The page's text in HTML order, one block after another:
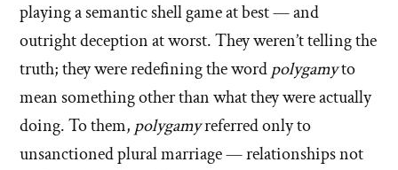
playing a semantic shell game at best — and
outright deception at worst. They weren’t telling the
truth; they were redefining the wordpolygamyto
mean something other than what they were actually
doing. To them, polygamyreferred only to
unsanctioned plural marriage — relationships not